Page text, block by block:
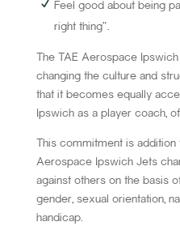
Feel good about being
right thing”.
The TAE Aerospace
changing the culture and
that it becomes equally
Ipswich as a player coach,
This commitment is
Aerospace Ipswich Jets
against others on the basis
gender, sexual orientation,
handicap.